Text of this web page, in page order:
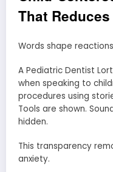
That
Words shape
A Pediatric Dentist
when speaking to
procedures using
Tools are shown.
hidden.
This transparency
anxiety.